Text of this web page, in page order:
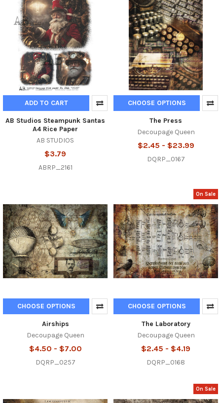
ADD TO CART
AB Studios Steampunk Santas
A4 Rice Paper
AB STUDIOS
$3.79
ABRP_2161
CHOOSE OPTIONS
The Press
Decoupage Queen
$2.45 - $23.99
DQRP_0167
CHOOSE OPTIONS
Airships
Decoupage Queen
$4.50 - $7.00
DQRP_0257
On Sale
CHOOSE OPTIONS
The Laboratory
Decoupage Queen
$2.45 - $4.19
DQRP_0168
On Sale